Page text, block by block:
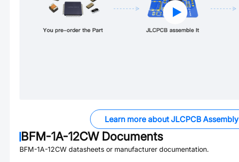
Learn more about JLCPCB Assembly
BFM-1A-12CWDocuments
BFM-1A-12CW datasheets or manufacturer documentation.